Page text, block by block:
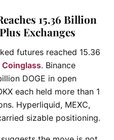
15.36 Billion
Exchanges
futures reached 15.36
Coinglass. Binance
DOGE in open
each held more than 1
Hyperliquid, MEXC,
sizable positioning.